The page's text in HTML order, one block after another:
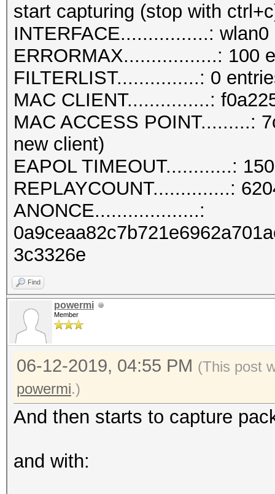
start capturing (stop with
INTERFACE................: wlan0
ERRORMAX.................: 100
FILTERLIST...............: 0
MAC CLIENT...............:
MAC ACCESS POINT.........:
new client)
EAPOL TIMEOUT............:
REPLAYCOUNT..............:
ANONCE...................:
3c3326e
Find
powermi
Member
06-12-2019, 04:55 PM (This post
powermi.)
And then starts to capture
and with: